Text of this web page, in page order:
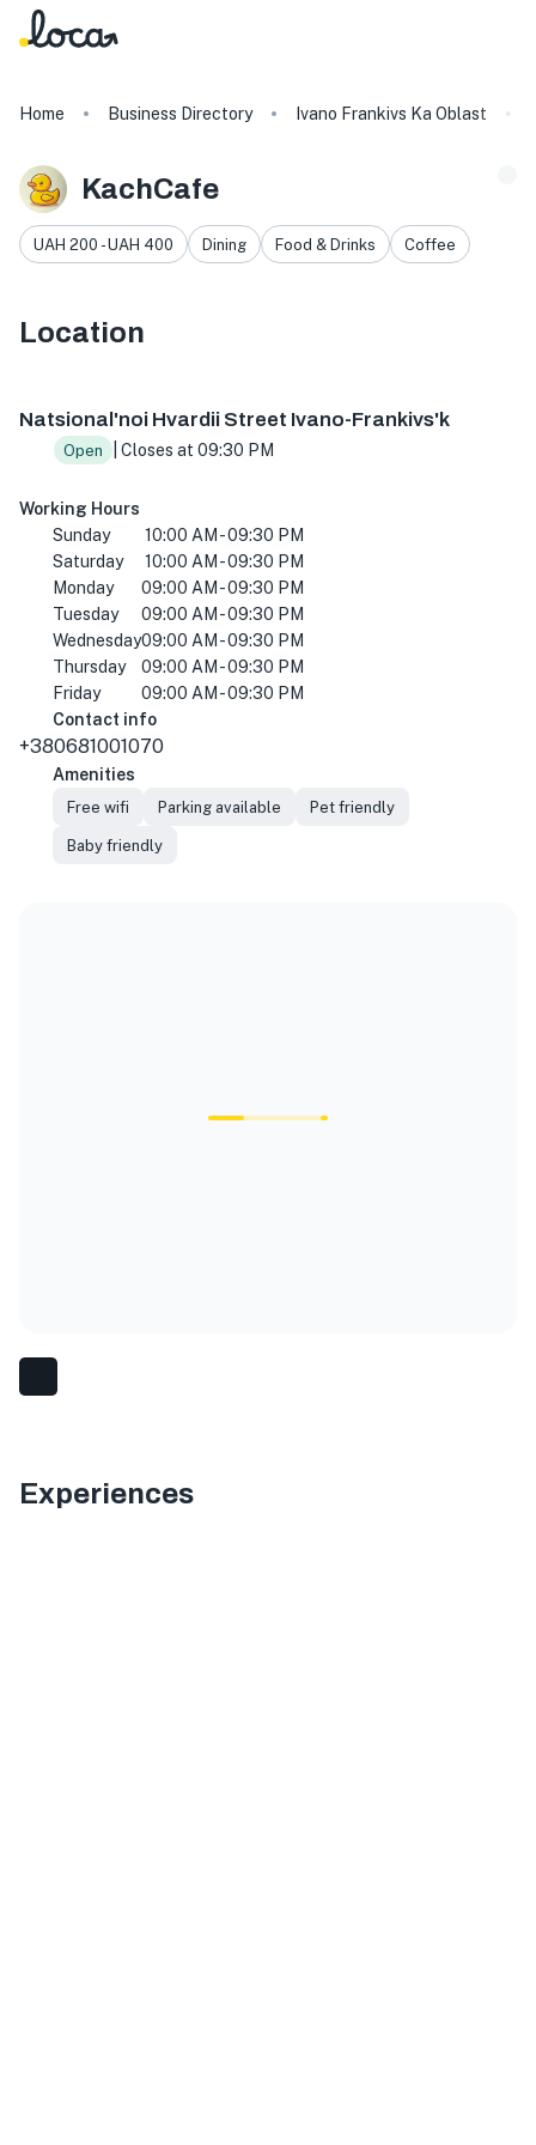
Home Business Directory Ivano Frankivs Ka Oblast
KachCafe
UAH 200 - UAH 400 Dining Food & Drinks Coffee
Location
Natsional'noi Hvardii Street Ivano-Frankivs'k
Open | Closes at 09:30 PM
Working Hours
Sunday
10:00 AM - 09:30 PM
Saturday
10:00 AM - 09:30 PM
Monday
09:00 AM - 09:30 PM
Tuesday
09:00 AM - 09:30 PM
Wednesday09:00 AM - 09:30 PM
Thursday
09:00 AM - 09:30 PM
Friday
09:00 AM - 09:30 PM
Contact info
+380681001070
Amenities
Free wifi Parking available Pet friendly
Baby friendly
Experiences